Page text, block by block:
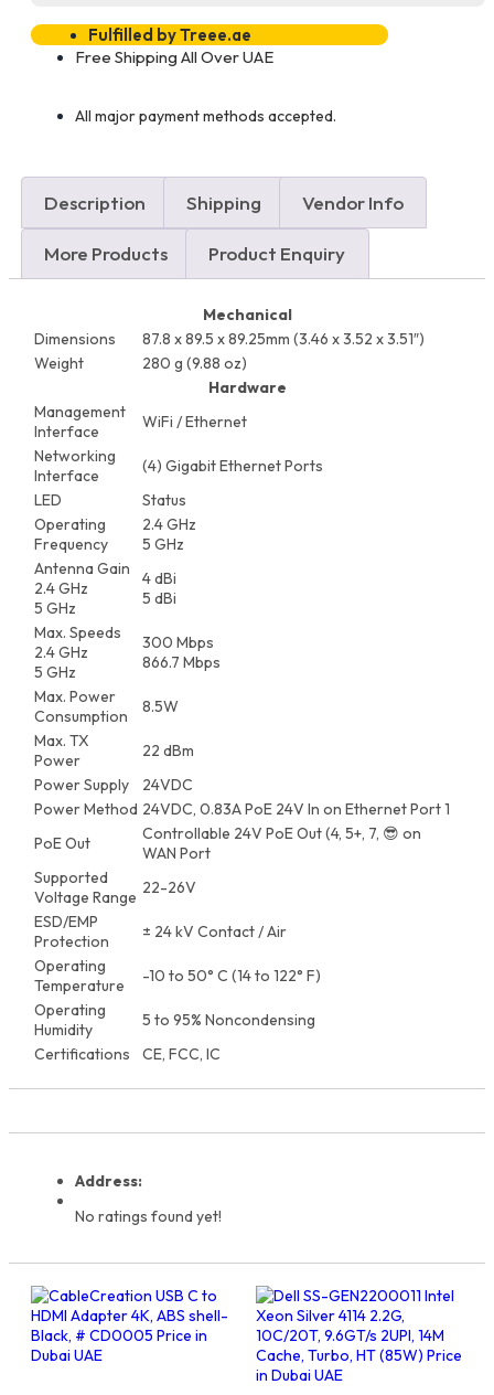
Fulfilled by Treee.ae
Free Shipping All Over UAE
All major payment methods accepted.
Description Shipping Vendor Info
More Products Product Enquiry
Mechanical
Dimensions
87.8 x 89.5 x 89.25mm (3.46 x 3.52 x 3.51″)
Weight
280 g (9.88 oz)
Hardware
Management
Interface
WiFi / Ethernet
Networking
Interface
(4) Gigabit Ethernet Ports
LED
Status
Operating
Frequency
2.4 GHz
5 GHz
Antenna Gain
2.4 GHz
5 GHz
4 dBi
5 dBi
Max. Speeds
2.4 GHz
5 GHz
300 Mbps
866.7 Mbps
Max. Power
Consumption
8.5W
Max. TX
Power
22 dBm
Power Supply
24VDC
Power Method 24VDC, 0.83A PoE 24V In on Ethernet Port 1
PoE Out
Controllable 24V PoE Out (4, 5+, 7, 😎 on
WAN Port
Supported
Voltage Range 22-26V
ESD/EMP
Protection
± 24 kV Contact / Air
Operating
Temperature
-10 to 50° C (14 to 122° F)
Operating
Humidity
5 to 95% Noncondensing
Certifications
CE, FCC, IC
Address:
No ratings found yet!